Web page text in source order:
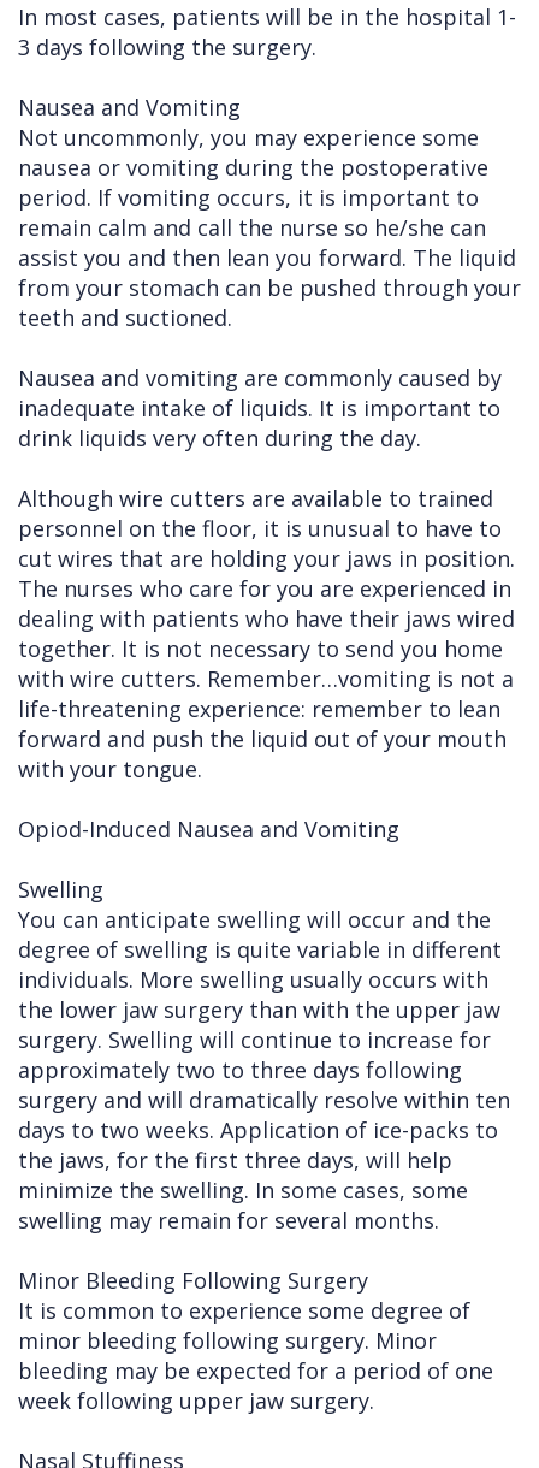
Cleft
&
Palate
Other
Services
Implants
Multiple
Extractions
Wisdom
Teeth
Removal
Links
Interest
In most cases, patients will be in the hospital 1-
3 days following the surgery.
Nausea and Vomiting
Not uncommonly, you may experience some
nausea or vomiting during the postoperative
period. If vomiting occurs, it is important to
remain calm and call the nurse so he/she can
assist you and then lean you forward. The liquid
from your stomach can be pushed through your
teeth and suctioned.
Nausea and vomiting are commonly caused by
inadequate intake of liquids. It is important to
drink liquids very often during the day.
Although wire cutters are available to trained
personnel on the floor, it is unusual to have to
cut wires that are holding your jaws in position.
The nurses who care for you are experienced in
dealing with patients who have their jaws wired
together. It is not necessary to send you home
with wire cutters. Remember…vomiting is not a
life-threatening experience: remember to lean
forward and push the liquid out of your mouth
with your tongue.
Opiod-Induced Nausea and Vomiting
Swelling
You can anticipate swelling will occur and the
degree of swelling is quite variable in different
individuals. More swelling usually occurs with
the lower jaw surgery than with the upper jaw
surgery. Swelling will continue to increase for
approximately two to three days following
surgery and will dramatically resolve within ten
days to two weeks. Application of ice-packs to
the jaws, for the first three days, will help
minimize the swelling. In some cases, some
swelling may remain for several months.
Minor Bleeding Following Surgery
It is common to experience some degree of
minor bleeding following surgery. Minor
bleeding may be expected for a period of one
week following upper jaw surgery.
Nasal Stuffiness